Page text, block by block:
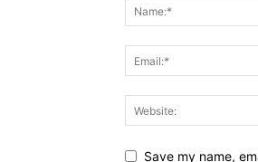
Save my name,